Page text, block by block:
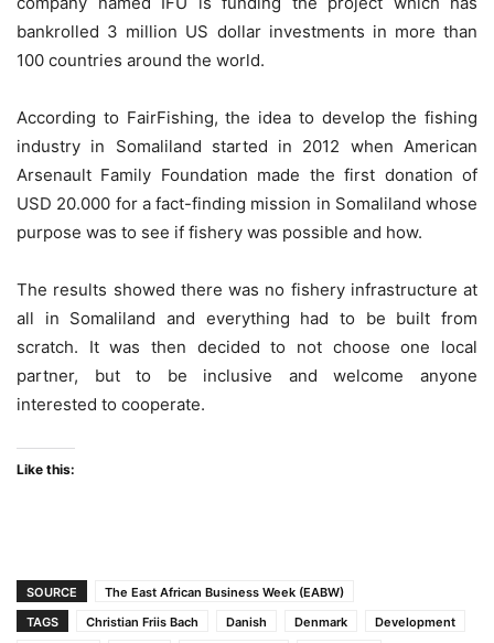
bankrolled 3 million US dollar investments in more than
100 countries around the world.
According to FairFishing, the idea to develop the fishing
industry in Somaliland started in 2012 when American
Arsenault Family Foundation made the first donation of
USD 20.000 for a fact-finding mission in Somaliland whose
purpose was to see if fishery was possible and how.
The results showed there was no fishery infrastructure at
all in Somaliland and everything had to be built from
scratch. It was then decided to not choose one local
partner, but to be inclusive and welcome anyone
interested to cooperate.
Like this:
SOURCE
The East African Business Week (EABW)
TAGS
Christian Friis Bach Danish Denmark
Development